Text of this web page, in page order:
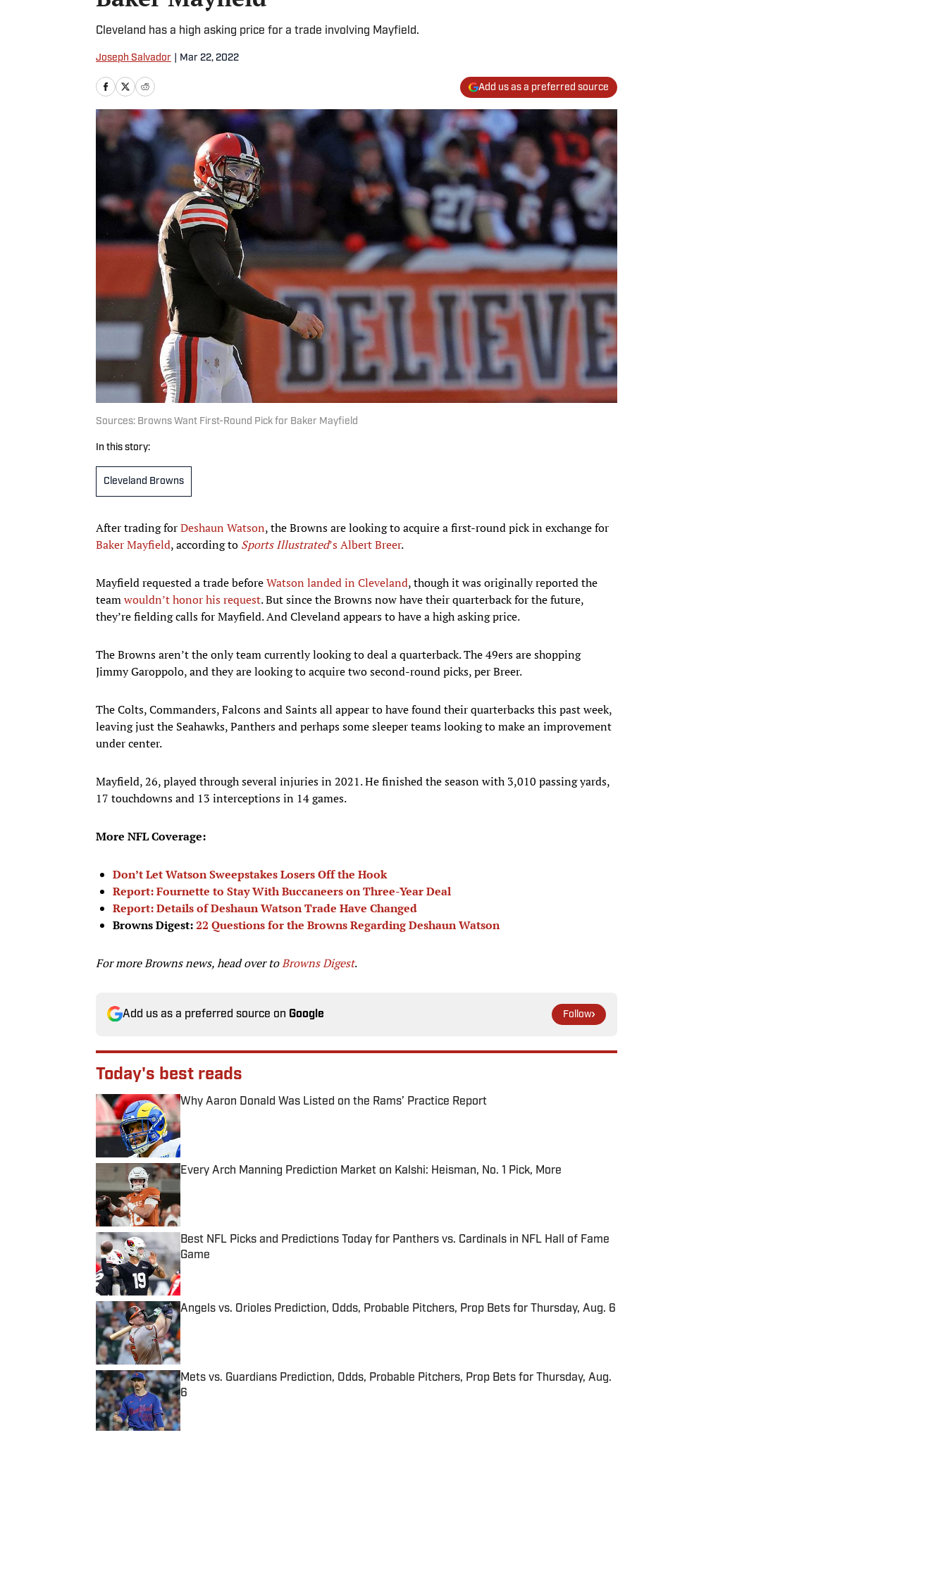
Cleveland has a high asking price for a trade involving Mayfield.
Joseph Salvador Mar 22, 2022
Add us as a preferred source
Sources: Browns Want First-Round Pick for Baker Mayfield
In this story:
Cleveland Browns
After trading forDeshaun Watson, the Browns are looking to acquire a first-round pick in exchange for
Baker Mayfield, according to Sports Illustrated’s Albert Breer.
Mayfield requested a trade beforeWatson landed in Cleveland, though it was originally reported the
teamwouldn’t honor his request. But since the Browns now have their quarterback for the future,
they’re fielding calls for Mayfield. And Cleveland appears to have a high asking price.
The Browns aren’t the only team currently looking to deal a quarterback. The 49ers are shopping
Jimmy Garoppolo, and they are looking to acquire two second-round picks, per Breer.
The Colts, Commanders, Falcons and Saints all appear to have found their quarterbacks this past week,
leaving just the Seahawks, Panthers and perhaps some sleeper teams looking to make an improvement
under center.
Mayfield, 26, played through several injuries in 2021. He finished the season with 3,010 passing yards,
17 touchdowns and 13 interceptions in 14 games.
More NFL Coverage:
Don’t Let Watson Sweepstakes Losers Off the Hook
Report: Fournette to Stay With Buccaneers on Three-Year Deal
Report: Details of Deshaun Watson Trade Have Changed
Browns Digest:22 Questions for the Browns Regarding Deshaun Watson
For more Browns news, head over toBrowns Digest.
Add us as a preferred source on Google Follow
Today's best reads
Why Aaron Donald Was Listed on the Rams’ Practice Report
Published by on Invalid Date
Every Arch Manning Prediction Market on Kalshi: Heisman, No. 1 Pick, More
Published by on Invalid Date
Best NFL Picks and Predictions Today for Panthers vs. Cardinals in NFL Hall of Fame
Game
Published by on Invalid Date
Angels vs. Orioles Prediction, Odds, Probable Pitchers, Prop Bets for Thursday, Aug. 6
Published by on Invalid Date
Mets vs. Guardians Prediction, Odds, Probable Pitchers, Prop Bets for Thursday, Aug.
6
Published by on Invalid Date